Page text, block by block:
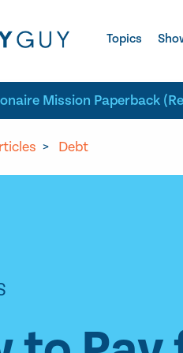
Topics
Mission Paperback
> Debt